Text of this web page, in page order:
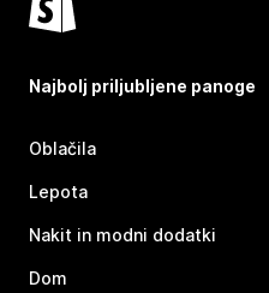
Najbolj priljubljene panoge
Oblačila
Lepota
Nakit in modni dodatki
Dom